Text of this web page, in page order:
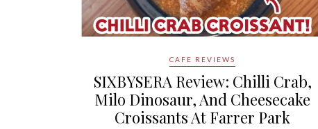
CAFE REVIEWS
SIXBYSERA Review: Chilli Crab,
Milo Dinosaur, And Cheesecake
Croissants At Farrer Park